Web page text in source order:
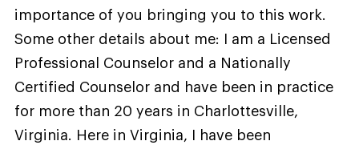
importance of you bringing you to this work.
Some other details about me: I am a Licensed
Professional Counselor and a Nationally
Certified Counselor and have been in practice
for more than 20 years in Charlottesville,
Virginia. Here in Virginia, I have been